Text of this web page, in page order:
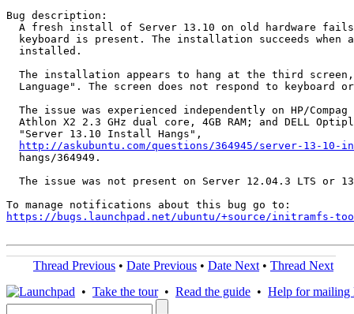
Bug description:
A fresh install of Server 13.10 on old hardware
keyboard is present. The installation succeeds when
  installed.
The installation appears to hang at the third
Language". The screen does not respond to keyboard
The issue was experienced independently on HP/Compag
Athlon X2 2.3 GHz dual core, 4GB RAM; and DELL
  "Server 13.10 Install Hangs",
http://askubuntu.com/questions/364945/server-13-
  hangs/364949.
The issue was not present on Server 12.04.3 LTS or
https://bugs.launchpad.net/ubuntu/+source/initramfs-
Thread Previous • Date Previous • Date Next • Thread Next
• Take the tour• Read the guide • Help for mailing